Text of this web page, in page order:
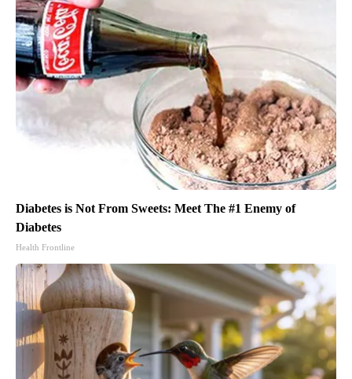
Diabetes is Not From Sweets: Meet The #1 Enemy of
Diabetes
Health Frontline